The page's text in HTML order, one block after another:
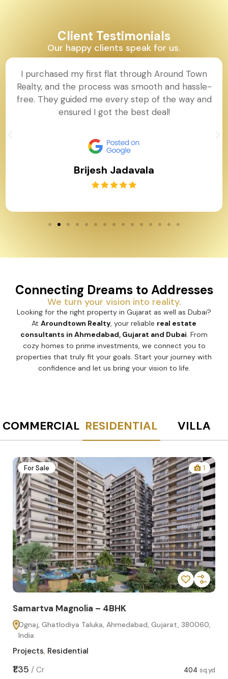
Client Testimonials
Our happy clients speak for us.
I purchased my first flat through Around Town
Realty, and the process was smooth and hassle-
free. They guided me every step of the way and
ensured I got the best deal!
Brijesh Jadavala
Connecting Dreams to Addresses
We turn your vision into reality.
Looking for the right property in Gujarat as well as Dubai?
At Aroundtown Realty, your reliable real estate
consultants in Ahmedabad, Gujarat and Dubai. From
cozy homes to prime investments, we connect you to
properties that truly fit your goals. Start your journey with
confidence and let us bring your vision to life.
COMMERCIAL RESIDENTIAL VILLA
For Sale 1
Samartva Magnolia – 4BHK
Ognaj, Ghatlodiya Taluka, Ahmedabad, Gujarat, 380060,
India
Projects, Residential
₹1.35 / Cr 404 sq.yd